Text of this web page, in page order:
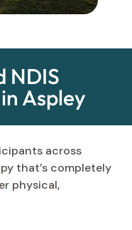
NDIS
Aspley
across
that’s completely
physical,